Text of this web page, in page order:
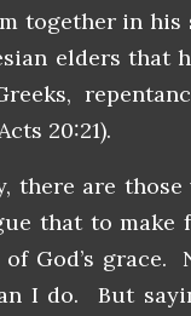
together in his
elders that
20:21).
there are
that to make
of God’s grace.
I do. But